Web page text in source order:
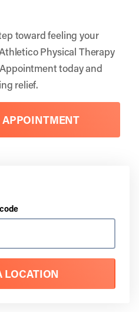
LOCATION
toward feeling your
Physical Therapy
today and
relief.
APPOINTMENT